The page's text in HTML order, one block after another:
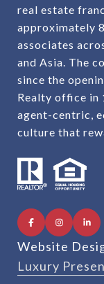
real estate
approximately
associates
and Asia. The
since the
Realty office in
agent-centric,
culture that
Website
Luxury